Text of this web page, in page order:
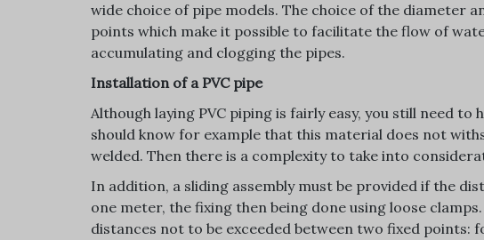
wide choice of pipe models. The choice of the diameter
points which make it possible to facilitate the flow of
accumulating and clogging the pipes.
Installation of a PVC pipe
Although laying PVC piping is fairly easy, you still need to
should know for example that this material does not
welded. Then there is a complexity to take into
In addition, a sliding assembly must be provided if the
one meter, the fixing then being done using loose
distances not to be exceeded between two fixed points: